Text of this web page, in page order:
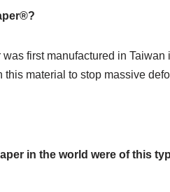
first manufactured in
this material to stop massive
in the world were of this